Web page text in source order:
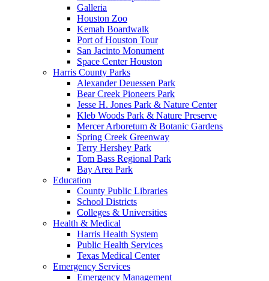
Galleria
Houston Zoo
Kemah Boardwalk
Port of Houston Tour
San Jacinto Monument
Space Center Houston
Harris County Parks
Alexander Deuessen Park
Bear Creek Pioneers Park
Jesse H. Jones Park & Nature Center
Kleb Woods Park & Nature Preserve
Mercer Arboretum & Botanic Gardens
Spring Creek Greenway
Terry Hershey Park
Tom Bass Regional Park
Bay Area Park
Education
County Public Libraries
School Districts
Colleges & Universities
Health & Medical
Harris Health System
Public Health Services
Texas Medical Center
Emergency Services
Emergency Management